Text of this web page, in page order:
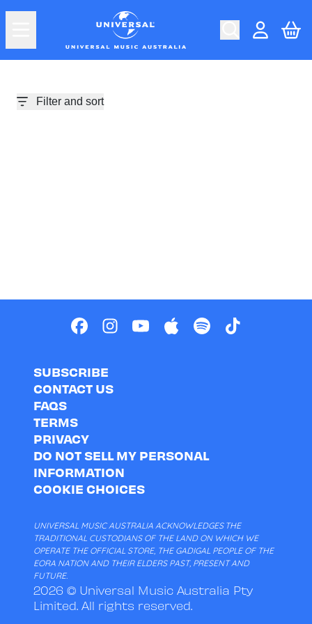
Filter and sort
SUBSCRIBE
CONTACT US
FAQS
TERMS
PRIVACY
DO NOT SELL MY PERSONAL
INFORMATION
COOKIE CHOICES
UNIVERSAL MUSIC AUSTRALIA ACKNOWLEDGES THE
TRADITIONAL CUSTODIANS OF THE LAND ON WHICH WE
OPERATE THE OFFICIAL STORE, THE GADIGAL PEOPLE OF THE
EORA NATION AND THEIR ELDERS PAST, PRESENT AND
FUTURE.
2026 © Universal Music Australia Pty
Limited. All rights reserved.